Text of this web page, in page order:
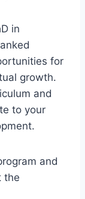
in
for
growth.
and
to your
and
the